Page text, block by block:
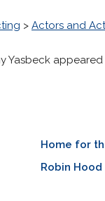
> Actors and
Yasbeck appeared
Home for
Robin